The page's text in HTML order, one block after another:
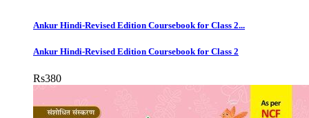
Ankur Hindi-Revised Edition Coursebook for Class 2...
Ankur Hindi-Revised Edition Coursebook for Class 2
Rs380